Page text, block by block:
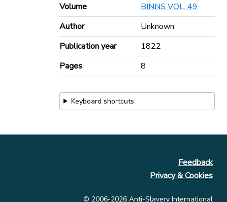
Volume
BINNS VOL. 49
Author
Unknown
Publication year
1822
Pages
8
Keyboard shortcuts
Feedback
Privacy & Cookies
© 2006-2026 Anti-Slavery International